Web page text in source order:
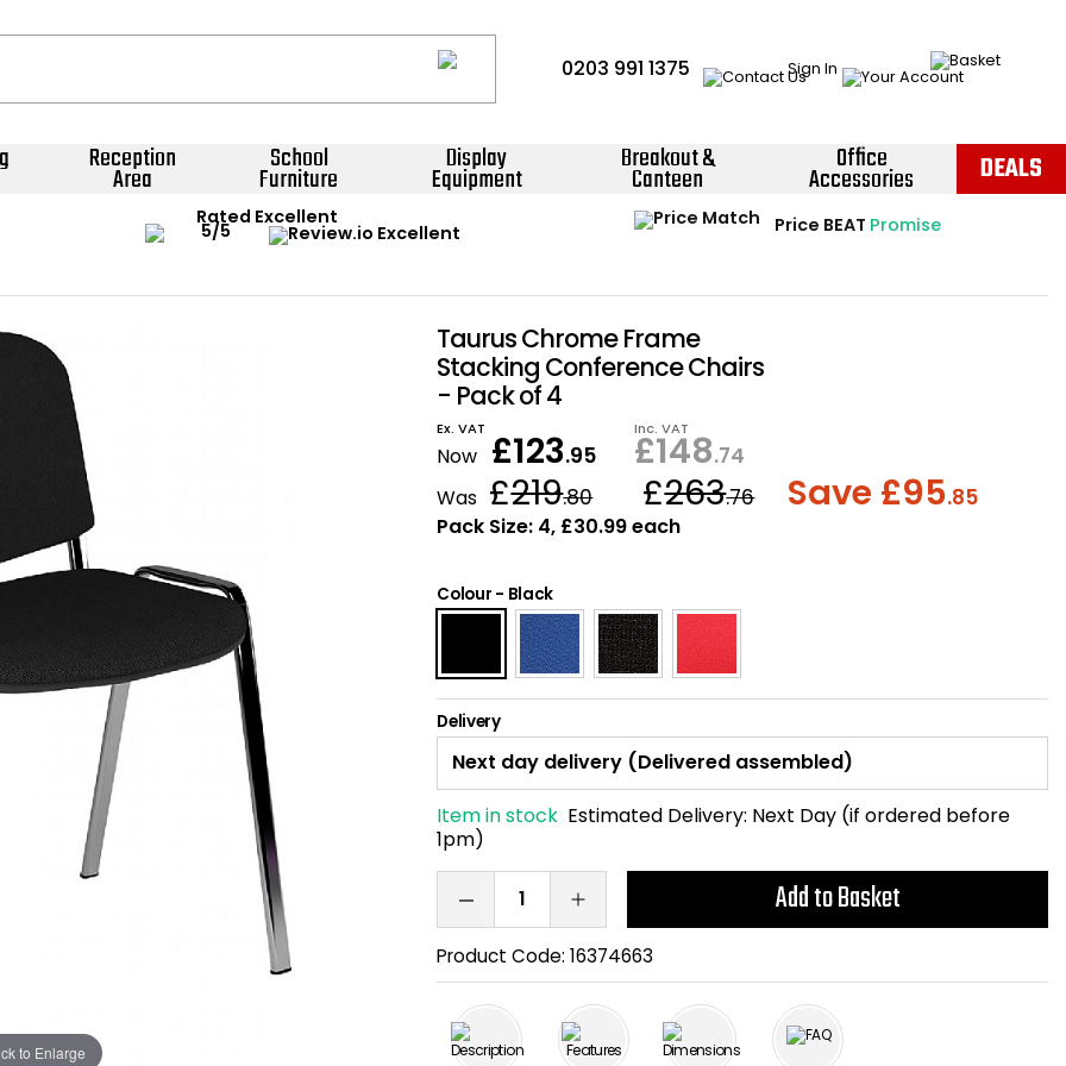
0203 991 1375 Sign In
Reception
Area
School
Furniture
Display
Equipment
Breakout &
Canteen
Office
Accessories DEALS
Rated Excellent Instant Credit Accounts Available
Easy application - Click Here ›
Quantity Discounts Available
The more you buy, the more you save
Price BEAT Promise
to Enlarge
Taurus Chrome Frame
Stacking Conference Chairs
- Pack of 4
Ex. VAT
Now £123.95
Inc. VAT
£148.74
Was £219.80 £263.76 Save £95.85
Pack Size: 4, £30.99 each
Colour - Black
Delivery
Item in stock Estimated Delivery: Next Day (if ordered before
1pm)
Add to Basket
Product Code:16374663